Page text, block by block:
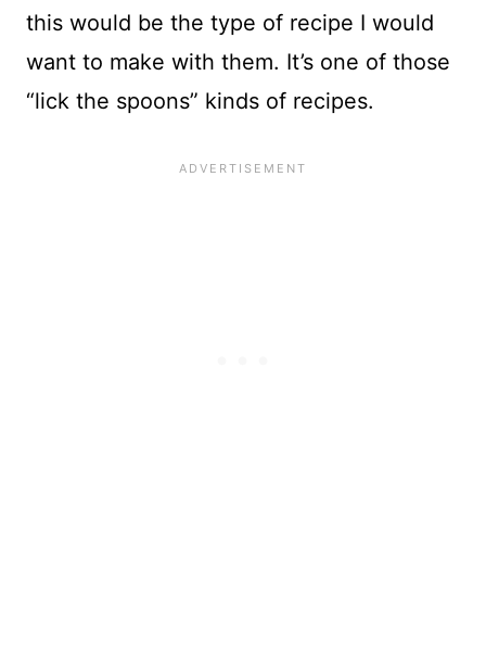
this would be the type of recipe I would
want to make with them. It’s one of those
“lick the spoons” kinds of recipes.